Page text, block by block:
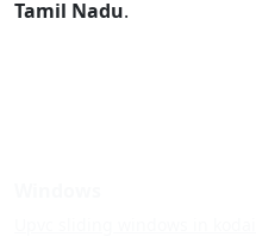
Tamil Nadu.